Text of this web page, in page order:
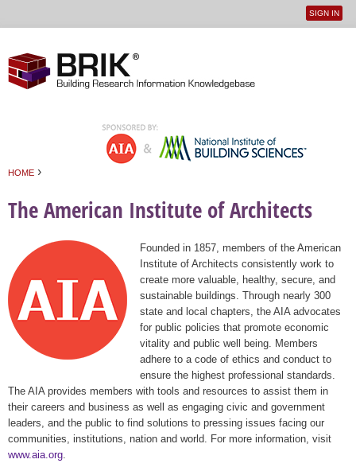
User
SIGN IN
HOME ›
The American Institute of Architects
Founded in 1857, members of the American
Institute of Architects consistently work to
create more valuable, healthy, secure, and
sustainable buildings. Through nearly 300
state and local chapters, the AIA advocates
for public policies that promote economic
vitality and public well being. Members
adhere to a code of ethics and conduct to
ensure the highest professional standards.
The AIA provides members with tools and resources to assist them in
their careers and business as well as engaging civic and government
leaders, and the public to find solutions to pressing issues facing our
communities, institutions, nation and world. For more information, visit
www.aia.org